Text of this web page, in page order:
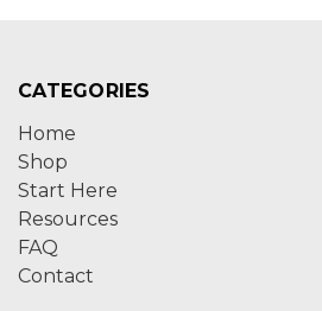
CATEGORIES
Home
Shop
Start Here
Resources
FAQ
Contact